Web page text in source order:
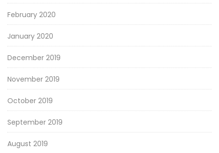
February 2020
January 2020
December 2019
November 2019
October 2019
September 2019
August 2019